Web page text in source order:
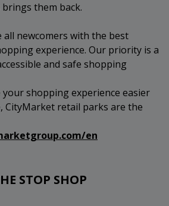
them back.
newcomers with the best
experience. Our priority is a
and safe shopping
shopping experience easier
CityMarket retail parks are the
en
STOP SHOP